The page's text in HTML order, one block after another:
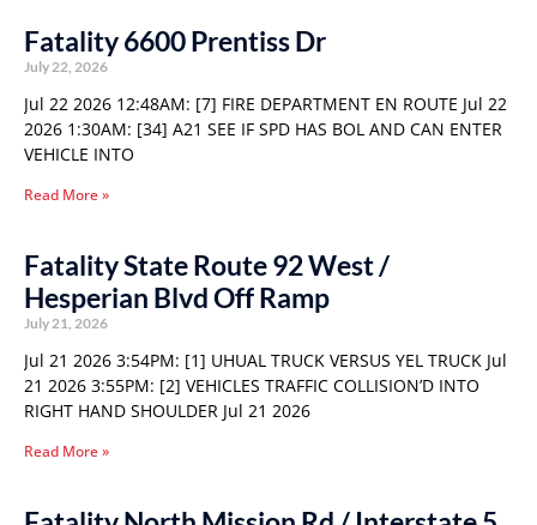
Fatality 6600 Prentiss Dr
July 22, 2026
Jul 22 2026 12:48AM: [7] FIRE DEPARTMENT EN ROUTE Jul 22
2026 1:30AM: [34] A21 SEE IF SPD HAS BOL AND CAN ENTER
VEHICLE INTO
Read More »
Fatality State Route 92 West /
Hesperian Blvd Off Ramp
July 21, 2026
Jul 21 2026 3:54PM: [1] UHUAL TRUCK VERSUS YEL TRUCK Jul
21 2026 3:55PM: [2] VEHICLES TRAFFIC COLLISION’D INTO
RIGHT HAND SHOULDER Jul 21 2026
Read More »